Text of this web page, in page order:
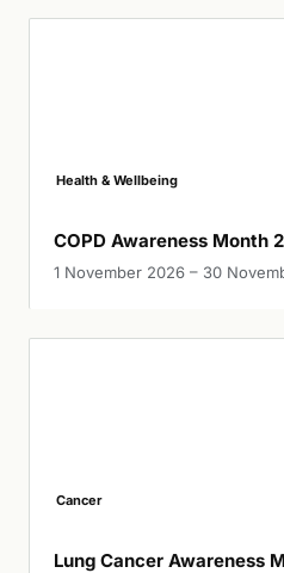
Health & Wellbeing
COPD Awareness Month
1 November 2026 – 30
Cancer
Lung Cancer Awareness